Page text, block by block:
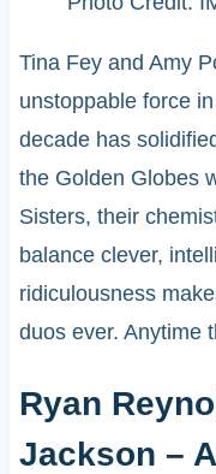
Tina Fey and Amy
unstoppable force
decade has
the Golden Globes
Sisters, their
balance clever,
ridiculousness
duos ever. Anytime
Ryan
Jackson –